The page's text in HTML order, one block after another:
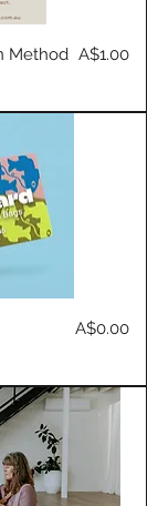
Method Price
A$1.00
Price
A$0.00